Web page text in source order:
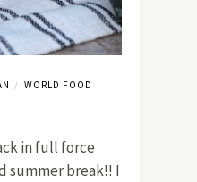
/ WORLD FOOD
in full force
summer break!! I